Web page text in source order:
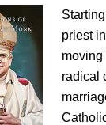
priest
moving
radical